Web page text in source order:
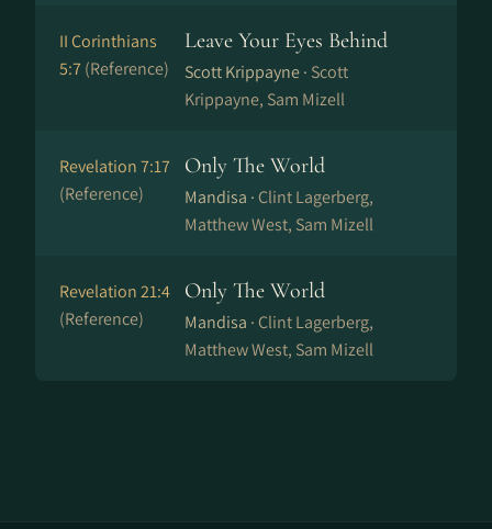
II Corinthians
5:7(Reference)
Leave Your Eyes Behind
Scott Krippayne · Scott
Krippayne, Sam Mizell
Revelation 7:17
(Reference)
Only The World
Mandisa · Clint Lagerberg,
Matthew West, Sam Mizell
Revelation 21:4
(Reference)
Only The World
Mandisa · Clint Lagerberg,
Matthew West, Sam Mizell